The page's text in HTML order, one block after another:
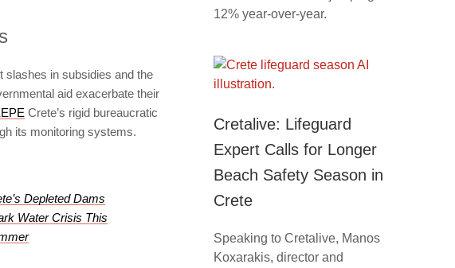
slashes in subsidies and the
aid exacerbate their
Crete’s rigid bureaucratic
its monitoring systems.
Depleted Dams
Water Crisis This
12% year-over-year.
Cretalive: Lifeguard
Expert Calls for Longer
Beach Safety Season in
Crete
Speaking to Cretalive, Manos
Koxarakis, director and